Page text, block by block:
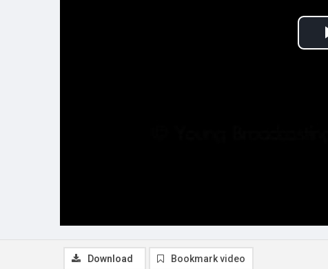
Download Bookmark video